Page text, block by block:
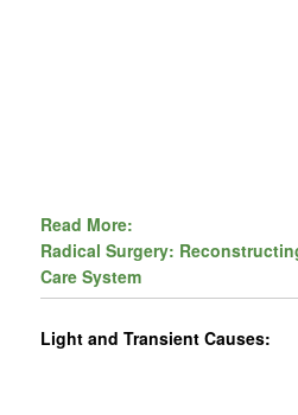
Read More:
Radical Surgery:
Care System
Light and Transient Causes: